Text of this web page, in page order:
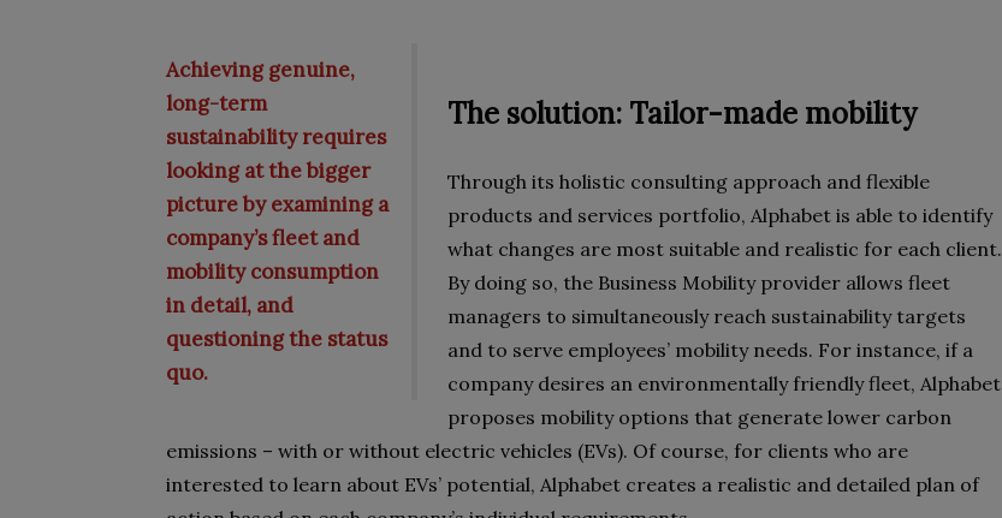
Achieving genuine,
long-term
sustainability requires
looking at the bigger
picture by examining a
company’s fleet and
mobility consumption
in detail, and
questioning the status
quo.
The solution: Tailor-made mobility
Through its holistic consulting approach and flexible
products and services portfolio, Alphabet is able to identify
what changes are most suitable and realistic for each client.
By doing so, the Business Mobility provider allows fleet
managers to simultaneously reach sustainability targets
and to serve employees’ mobility needs. For instance, if a
company desires an environmentally friendly fleet, Alphabet
proposes mobility options that generate lower carbon
emissions – with or without electric vehicles (EVs). Of course, for clients who are
interested to learn about EVs’ potential, Alphabet creates a realistic and detailed plan of